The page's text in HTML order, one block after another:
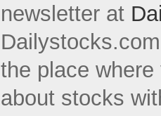
newsletter at
the place
about stocks